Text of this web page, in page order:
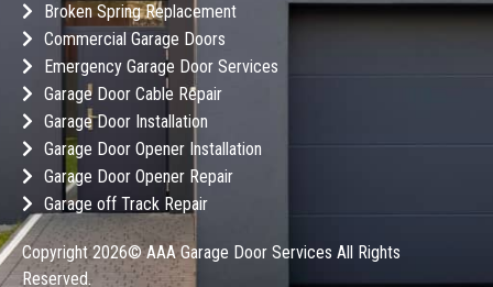
Broken Spring Replacement
Commercial Garage Doors
Emergency Garage Door Services
Garage Door Cable Repair
Garage Door Installation
Garage Door Opener Installation
Garage Door Opener Repair
Garage off Track Repair
Copyright 2026©AAA Garage Door Services All Rights
Reserved.